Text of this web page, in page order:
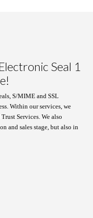
Seal 1
S/MIME and SSL
Within our services, we
Services. We also
and sales stage, but also in